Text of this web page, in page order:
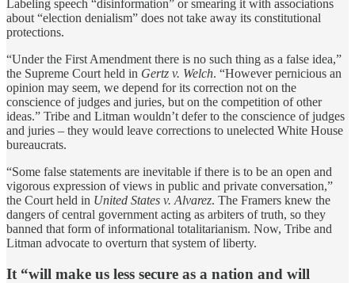
Labeling speech “disinformation” or smearing it with associations
about “election denialism” does not take away its constitutional
protections.
“Under the First Amendment there is no such thing as a false idea,”
the Supreme Court held in Gertz v. Welch. “However pernicious an
opinion may seem, we depend for its correction not on the
conscience of judges and juries, but on the competition of other
ideas.” Tribe and Litman wouldn’t defer to the conscience of judges
and juries – they would leave corrections to unelected White House
bureaucrats.
“Some false statements are inevitable if there is to be an open and
vigorous expression of views in public and private conversation,”
the Court held in United States v. Alvarez. The Framers knew the
dangers of central government acting as arbiters of truth, so they
banned that form of informational totalitarianism. Now, Tribe and
Litman advocate to overturn that system of liberty.
It “will make us less secure as a nation and will